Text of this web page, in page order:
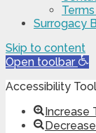
Surrogacy
Skip to content
Open toolbar
Accessibility
Increase